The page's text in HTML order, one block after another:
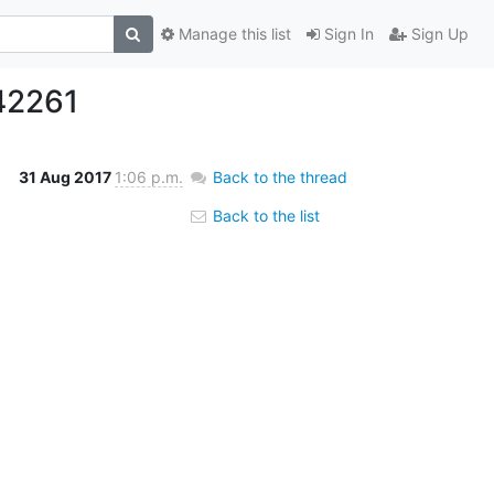
Sign In Sign Up
Manage this list
31 Aug 2017 1:06 p.m. Back to the thread
Back to the list